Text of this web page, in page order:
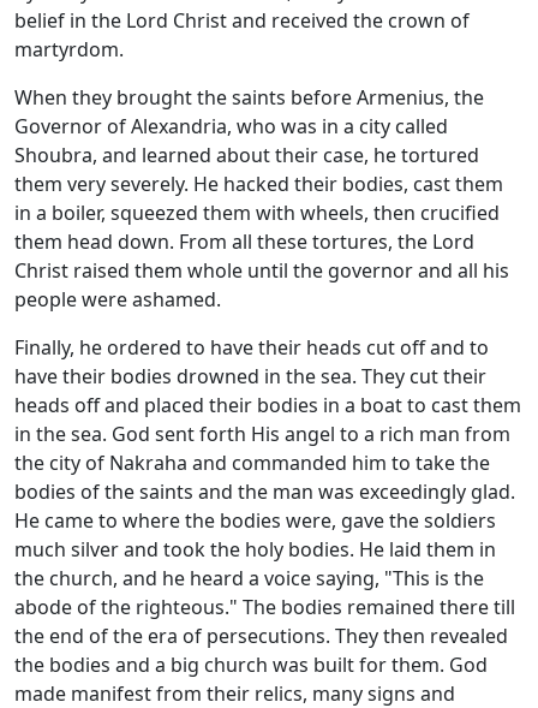
belief in the Lord Christ and received the crown of
martyrdom.
When they brought the saints before Armenius, the
Governor of Alexandria, who was in a city called
Shoubra, and learned about their case, he tortured
them very severely. He hacked their bodies, cast them
in a boiler, squeezed them with wheels, then crucified
them head down. From all these tortures, the Lord
Christ raised them whole until the governor and all his
people were ashamed.
Finally, he ordered to have their heads cut off and to
have their bodies drowned in the sea. They cut their
heads off and placed their bodies in a boat to cast them
in the sea. God sent forth His angel to a rich man from
the city of Nakraha and commanded him to take the
bodies of the saints and the man was exceedingly glad.
He came to where the bodies were, gave the soldiers
much silver and took the holy bodies. He laid them in
the church, and he heard a voice saying, "This is the
abode of the righteous." The bodies remained there till
the end of the era of persecutions. They then revealed
the bodies and a big church was built for them. God
made manifest from their relics, many signs and